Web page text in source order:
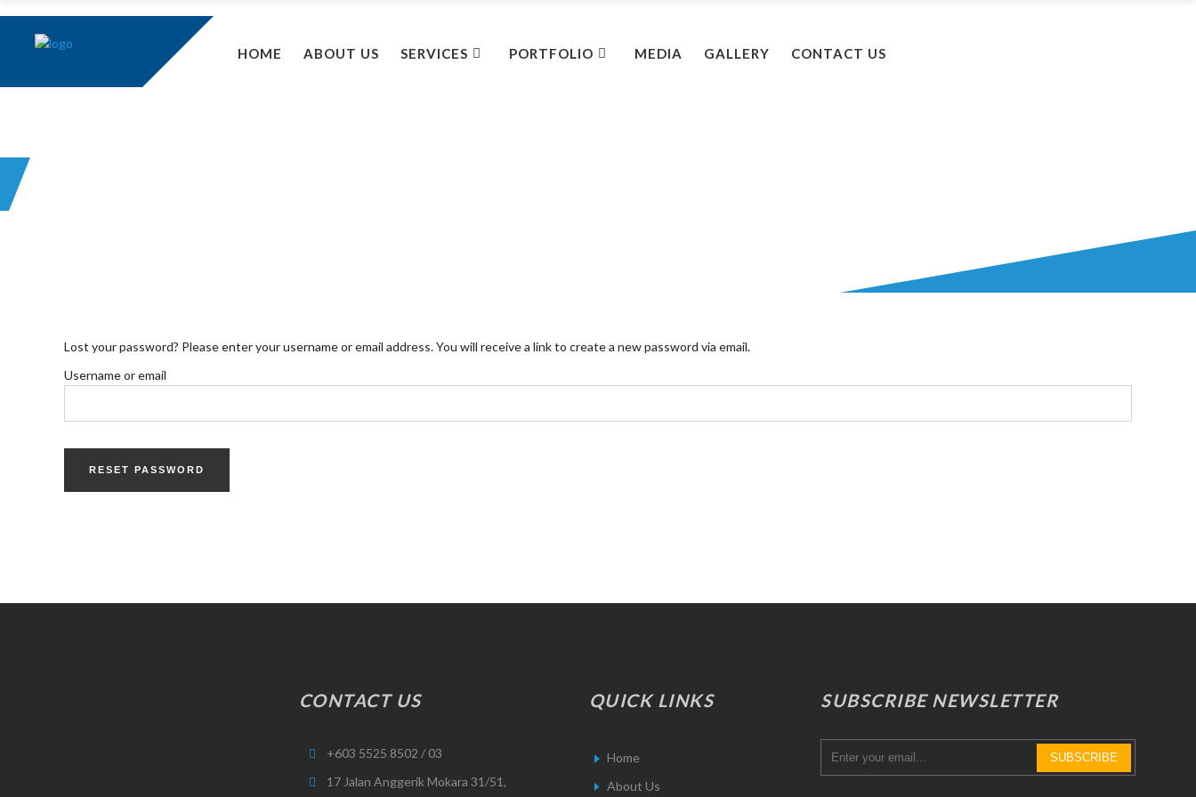
HOME ABOUT US SERVICES PORTFOLIO MEDIA GALLERY CONTACT US
Lost your password? Please enter your username or email address. You will receive a link to create a new password via email.
Username or email
RESET PASSWORD
CONTACT US
+603 5525 8502 / 03
17 Jalan Anggerik Mokara 31/51,
QUICK LINKS
Home
About Us
SUBSCRIBE NEWSLETTER